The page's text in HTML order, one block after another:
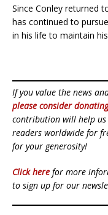
Since Conley returned
has continued to
in his life to maintain
If you value the news
please consider donating
contribution will help us
readers worldwide for
for your generosity!
Click here for more
to sign up for our